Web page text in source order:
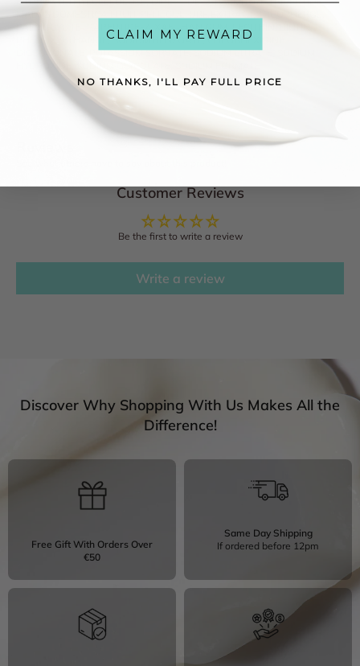
MALUS DOMESTICA FRUIT CELL CULTURE EXTRACT, TOCOPHEROL,
PALMITOYL TETRAPEPTIDE-7, XANTHAN GUM, LECITHIN, BIOTIN,
PHENOXYETHANOL, SODIUM BENZOATE, CHLORHEXIDINE
DIGLUCONATE, POTASSIUM SORBATE, SODIUM CITRATE, SODIUM
HYDROXIDE, SODIUM GLYCOLATE, SODIUM FORMATE
Customer Reviews
Be the first to write a review
Write a review
Discover Why Shopping With Us Makes All the
Difference!
Free Gift With Orders Over
€50
Same Day Shipping
If ordered before 12pm
CLAIM MY REWARD
NO THANKS, I'LL PAY FULL PRICE